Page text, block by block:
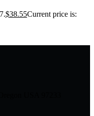
$38.55Current price is: